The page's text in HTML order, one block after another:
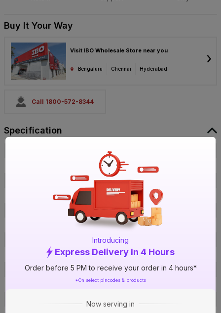
Introducing
Express Delivery In 4 Hours
Order before 5 PM to receive your order in 4 hours*
*On select pincodes & products
Now serving in
Buy It Your Way
Visit IBO Wholesale Store near you
Bengaluru Chennai Hyderabad
›
Call 1800-572-8344
Specification
EVQIEI8FNY
1018707607
Brand Model Number
GHWVNPSWCW03
110 x 70 x 60 mm
White Blue Iwh
230 V
Water Pressure
8 Bar
Inner Tank Material
Feroglas Coating Tank
Plastic